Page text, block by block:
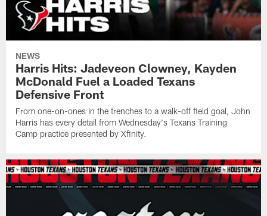
NEWS
Harris Hits: Jadeveon Clowney, Kayden
McDonald Fuel a Loaded Texans
Defensive Front
From one-on-ones in the trenches to a walk-off field goal, John
Harris has every detail from Wednesday's Texans Training
Camp practice presented by Xfinity.